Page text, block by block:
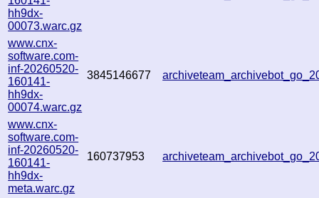
hh9dx-
00073.warc.gz
www.cnx-
software.com-
inf-20260520-
160141-
hh9dx-
00074.warc.gz
3845146677
www.cnx-
software.com-
inf-20260520-
160141-
hh9dx-
meta.warc.gz
160737953